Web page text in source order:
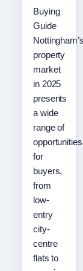
Buying
Guide
property
market
in 2025
presents
a wide
range of
opportunities
for
buyers,
from
low-
entry
city-
centre
flats to